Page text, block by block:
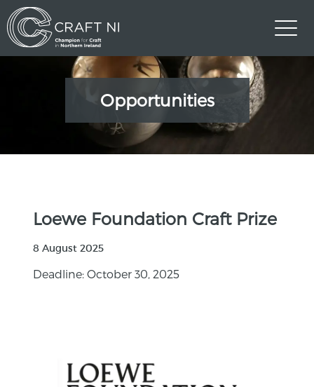
Opportunities
Loewe Foundation Craft Prize
8 August 2025
Deadline: October 30, 2025